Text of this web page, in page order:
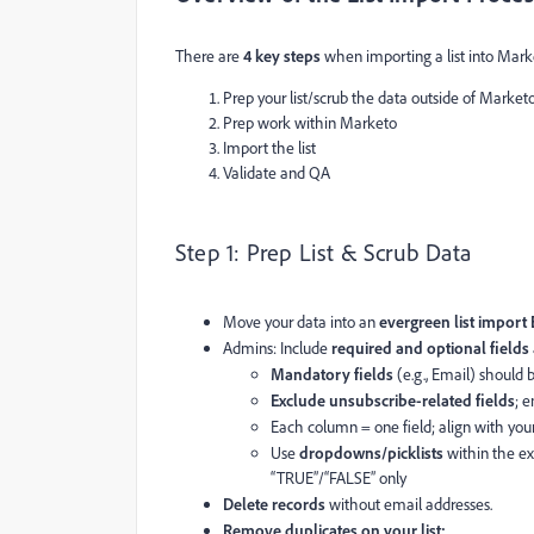
There are4 key stepswhen importing a list into
Prep your list/scrub the data outside of
Prep work within Marketo
Import the list
Validate and QA
Step 1: Prep List & Scrub Data
Move your data into anevergreen list import
Admins: Includerequired and optional fields
Mandatory fields(e.g., Email) should
Exclude unsubscribe-related fields;
Each column = one field; align with
Usedropdowns/picklistswithin the
“TRUE”/“FALSE” only
Delete recordswithout email addresses.
Remove duplicates on your list: